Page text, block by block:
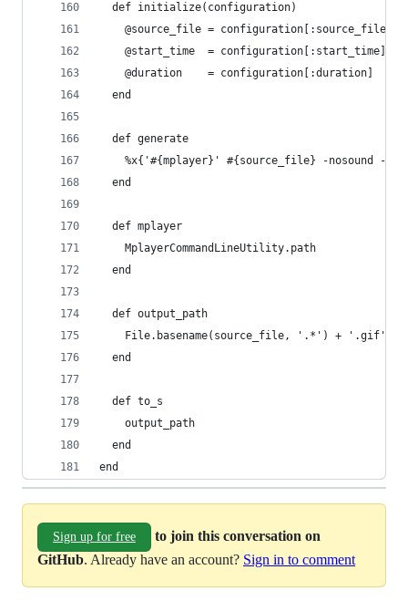
  def initialize(configuration)
    @source_file = configuration[:source_file]
    @start_time  = configuration[:start_time]
    @duration    = configuration[:duration]
  end
  def generate
%x{'#{mplayer}' #{source_file} -nosound -
  end
  def mplayer
    MplayerCommandLineUtility.path
  end
  def output_path
    File.basename(source_file, '.*') + '.gif'
  end
  def to_s
    output_path
  end
end
Sign up for free
to join this conversation on
GitHub. Already have an account? Sign in to comment